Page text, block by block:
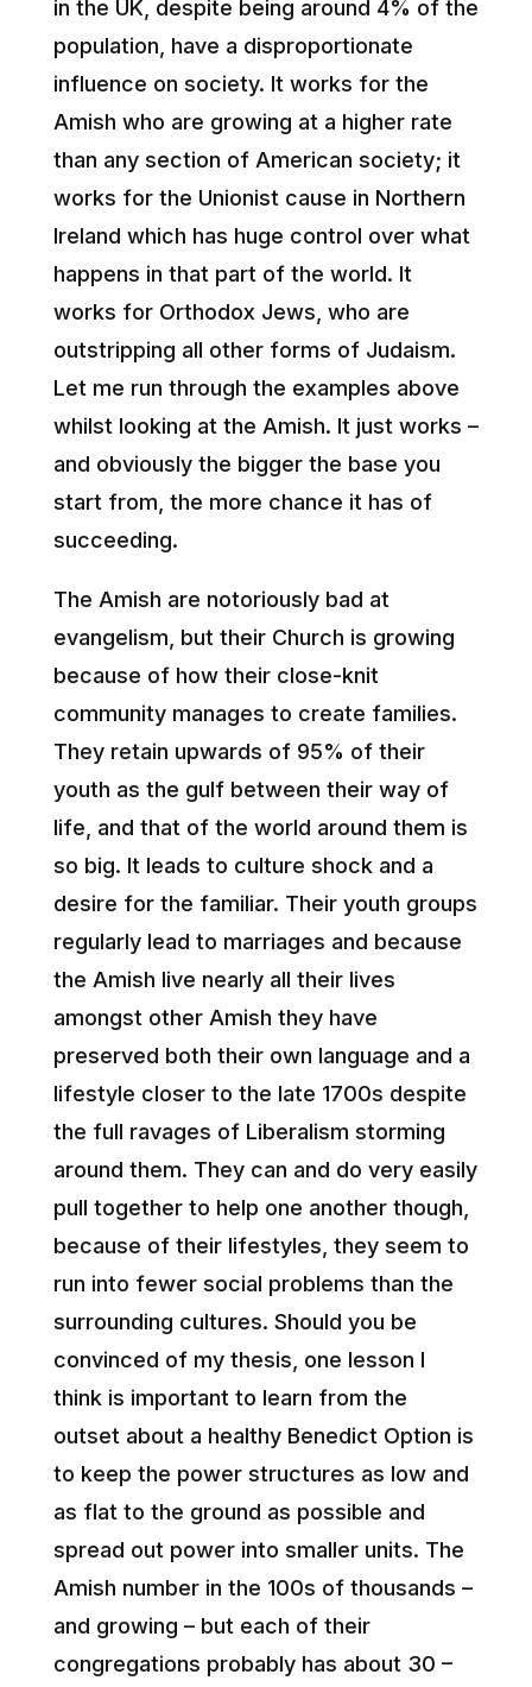
in the UK, despite being around 4% of the
population, have a disproportionate
influence on society. It works for the
Amish who are growing at a higher rate
than any section of American society; it
works for the Unionist cause in Northern
Ireland which has huge control over what
happens in that part of the world. It
works for Orthodox Jews, who are
outstripping all other forms of Judaism.
Let me run through the examples above
whilst looking at the Amish. It just works –
and obviously the bigger the base you
start from, the more chance it has of
succeeding.
The Amish are notoriously bad at
evangelism, but their Church is growing
because of how their close-knit
community manages to create families.
They retain upwards of 95% of their
youth as the gulf between their way of
life, and that of the world around them is
so big. It leads to culture shock and a
desire for the familiar. Their youth groups
regularly lead to marriages and because
the Amish live nearly all their lives
amongst other Amish they have
preserved both their own language and a
lifestyle closer to the late 1700s despite
the full ravages of Liberalism storming
around them. They can and do very easily
pull together to help one another though,
because of their lifestyles, they seem to
run into fewer social problems than the
surrounding cultures. Should you be
convinced of my thesis, one lesson I
think is important to learn from the
outset about a healthy Benedict Option is
to keep the power structures as low and
as flat to the ground as possible and
spread out power into smaller units. The
Amish number in the 100s of thousands –
and growing – but each of their
congregations probably has about 30 –